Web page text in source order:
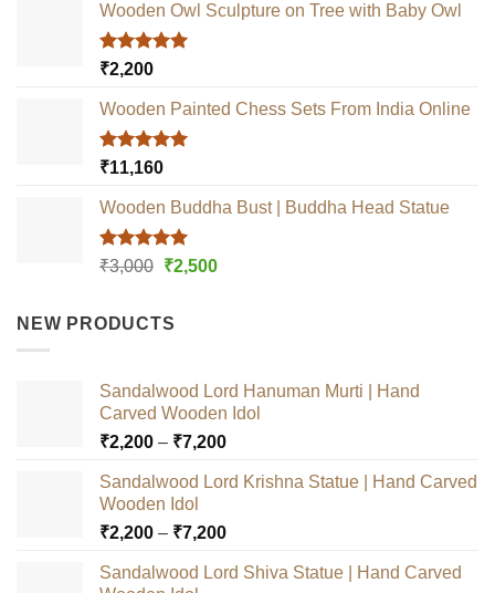
Wooden Owl Sculpture on Tree with Baby Owl
Rated5.00
₹2,200
Wooden Painted Chess Sets From India Online
Rated5.00
₹11,160
Wooden Buddha Bust | Buddha Head Statue
Rated5.00
₹3,000 Original
₹3,000.
₹2,500Current
NEW PRODUCTS
Sandalwood Lord Hanuman Murti | Hand
Carved Wooden Idol
₹2,200 – ₹7,200Price
₹2,200
₹7,200
Sandalwood Lord Krishna Statue | Hand Carved
Wooden Idol
₹2,200 – ₹7,200Price
₹2,200
Sandalwood Lord Shiva Statue | Hand Carved